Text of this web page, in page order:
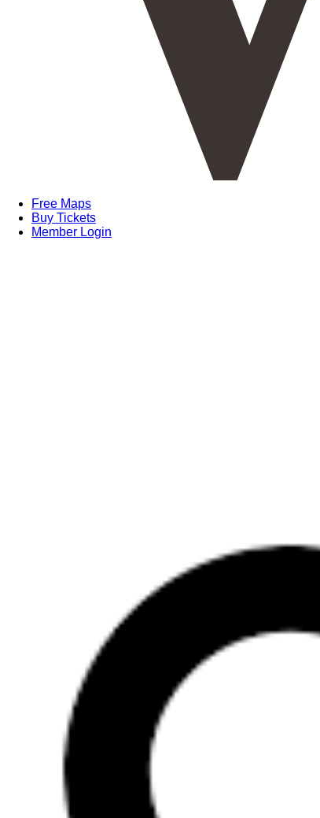
Free Maps
Buy Tickets
Member Login